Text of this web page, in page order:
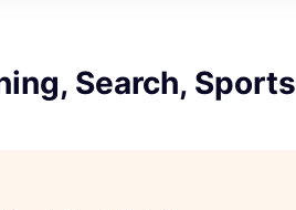
Search, Sports